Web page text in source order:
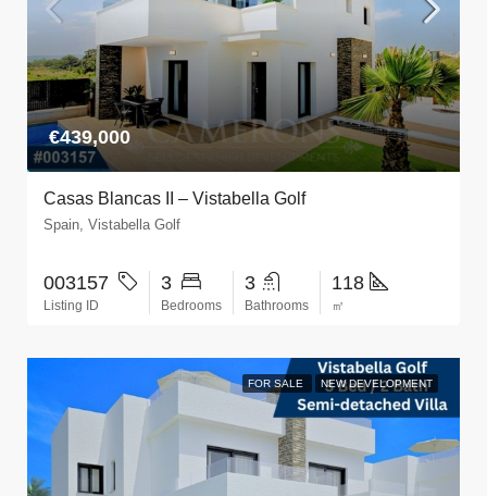
€439,000
Casas Blancas II – Vistabella Golf
Spain, Vistabella Golf
003157
Listing ID
3
Bedrooms
3
Bathrooms
118
㎡
FOR SALE NEW DEVELOPMENT